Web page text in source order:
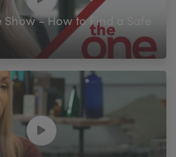
- How to Find a Safe